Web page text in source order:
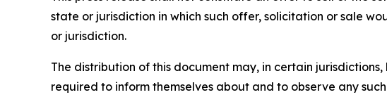
state or jurisdiction in which such offer, solicitation or sale
or jurisdiction.
The distribution of this document may, in certain
required to inform themselves about and to observe any